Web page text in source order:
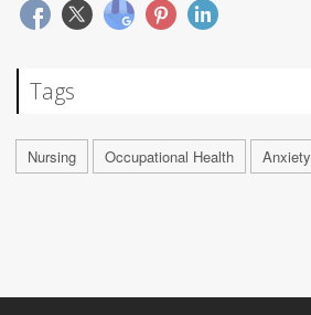
Tags
Nursing Occupational Health Anxiety